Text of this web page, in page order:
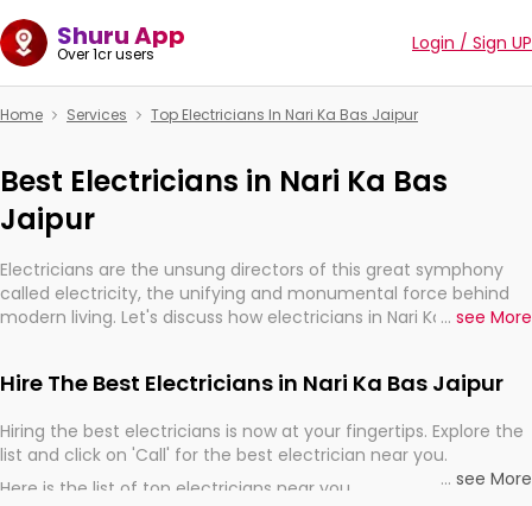
Shuru App
Over 1cr users Login / Sign UP
Home Services Top Electricians In Nari Ka Bas Jaipur
Best Electricians in Nari Ka Bas
Jaipur
Electricians are the unsung directors of this great symphony
called electricity, the unifying and monumental force behind
modern living. Let's discuss how electricians in Nari Ka Bas
... see More
Hire The Best Electricians in Nari Ka Bas Jaipur
Hiring the best electricians is now at your fingertips. Explore the
list and click on 'Call' for the best electrician near you.
Here is the list of top electricians near you
... see More